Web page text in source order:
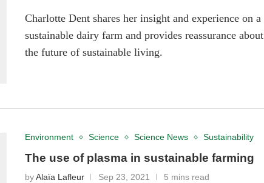
Charlotte Dent shares her insight and experience on a
sustainable dairy farm and provides reassurance about
the future of sustainable living.
Environment Science Science News Sustainability
The use of plasma in sustainable farming
byAlaïa Lafleur Sep 23, 2021 5 mins read